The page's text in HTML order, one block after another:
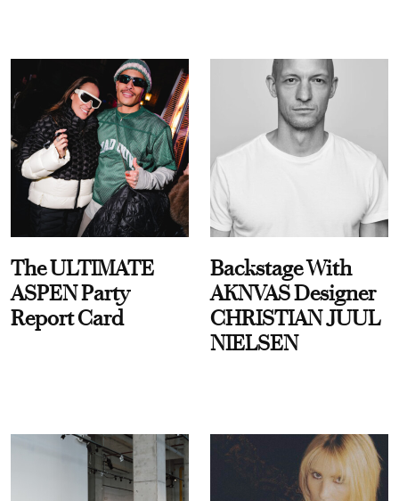
The ULTIMATE
ASPEN Party
Report Card
Backstage With
AKNVAS Designer
CHRISTIAN JUUL
NIELSEN